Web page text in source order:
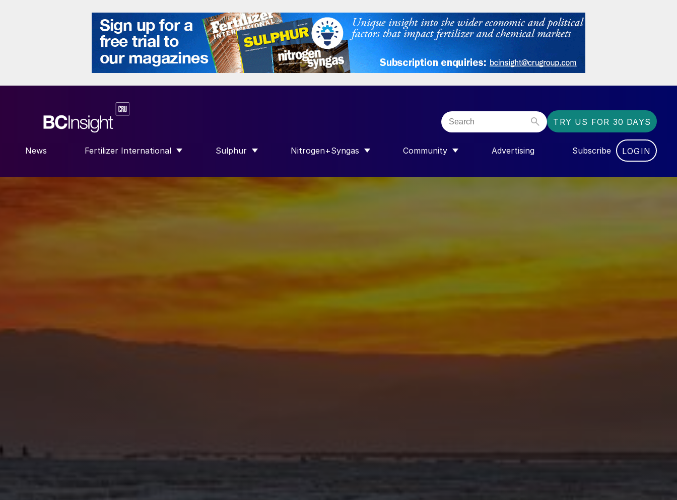
TRY US FOR 30 DAYS
News Fertilizer International
SHOW SUBMENU FOR “FERTILIZER INTERNATIONAL”
Sulphur
SHOW SUBMENU FOR “SULPHUR”
Nitrogen+Syngas
SHOW SUBMENU FOR “NITROGEN+SYNGAS”
Community
SHOW SUBMENU FOR “COMMUNITY”
Advertising Subscribe LOGIN